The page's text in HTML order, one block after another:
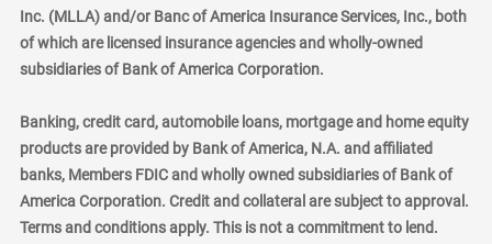
Inc. (MLLA) and/or Banc of America Insurance Services, Inc., both
of which are licensed insurance agencies and wholly-owned
subsidiaries of Bank of America Corporation.
Banking, credit card, automobile loans, mortgage and home equity
products are provided by Bank of America, N.A. and affiliated
banks, Members FDIC and wholly owned subsidiaries of Bank of
America Corporation. Credit and collateral are subject to approval.
Terms and conditions apply. This is not a commitment to lend.